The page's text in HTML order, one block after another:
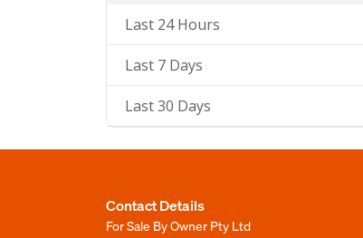
Last 24 Hours
Last 7 Days
Last 30 Days
Contact Details
For Sale By Owner Pty Ltd